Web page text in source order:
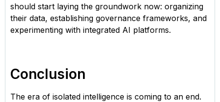
should start laying the groundwork now: organizing
their data, establishing governance frameworks, and
experimenting with integrated AI platforms.
Conclusion
The era of isolated intelligence is coming to an end.